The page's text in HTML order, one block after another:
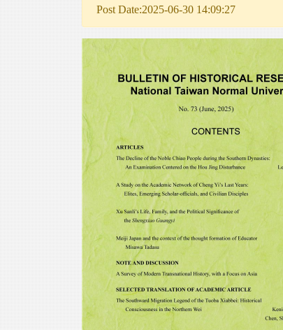
Post Date:2025-06-30 14:09:27